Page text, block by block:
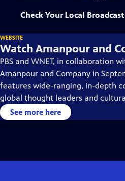
Check Your Local
WEBSITE
Watch Amanpour and
PBS and WNET, in collaboration
Amanpour and Company in
features wide-ranging, in-depth
global thought leaders and
issues impacting the world each
business, technology and arts, to
See more here